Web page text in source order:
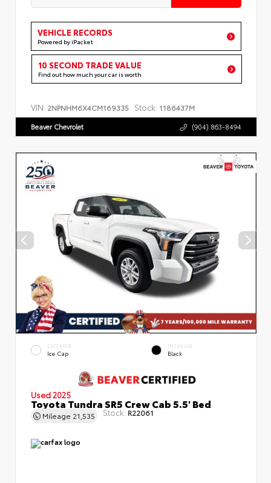
VEHICLE RECORDS
Powered by iPacket
10 SECOND TRADE VALUE
Find out how much your car is worth
VIN: 2NPNHM6X4CM169335 Stock: 1186437M
Beaver Chevrolet (904) 863-8494
EXTERIOR
Ice Cap
INTERIOR
Black
Used 2025
Toyota Tundra SR5 Crew Cab 5.5' Bed
Mileage 21,535 Stock: R22061